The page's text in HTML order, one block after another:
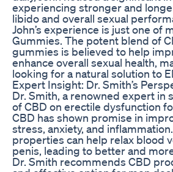
experiencing stronger and
libido and overall sexual
John’s experience is just one of
Gummies. The potent blend of
gummies is believed to help
enhance overall sexual health,
looking for a natural solution to
Expert Insight: Dr. Smith’s
Dr. Smith, a renowned expert in
of CBD on erectile dysfunction
CBD has shown promise in
stress, anxiety, and
properties can help relax blood
penis, leading to better and
Dr. Smith recommends CBD